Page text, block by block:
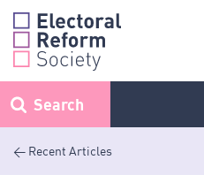
Skip
content
Search
< Recent Articles